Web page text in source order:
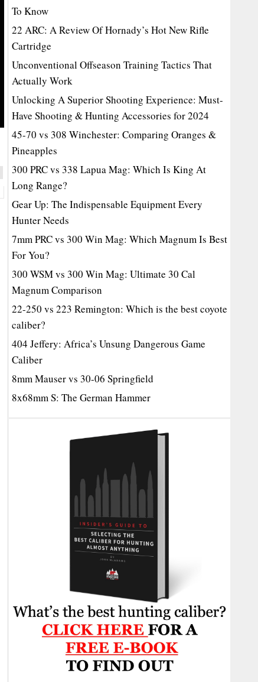
To Know
22 ARC: A Review Of Hornady’s Hot New Rifle
Cartridge
Unconventional Offseason Training Tactics That
Actually Work
Unlocking A Superior Shooting Experience: Must-
Have Shooting & Hunting Accessories for 2024
45-70 vs 308 Winchester: Comparing Oranges &
Pineapples
300 PRC vs 338 Lapua Mag: Which Is King At
Long Range?
Gear Up: The Indispensable Equipment Every
Hunter Needs
7mm PRC vs 300 Win Mag: Which Magnum Is Best
For You?
300 WSM vs 300 Win Mag: Ultimate 30 Cal
Magnum Comparison
22-250 vs 223 Remington: Which is the best coyote
caliber?
404 Jeffery: Africa’s Unsung Dangerous Game
Caliber
8mm Mauser vs 30-06 Springfield
8x68mm S: The German Hammer